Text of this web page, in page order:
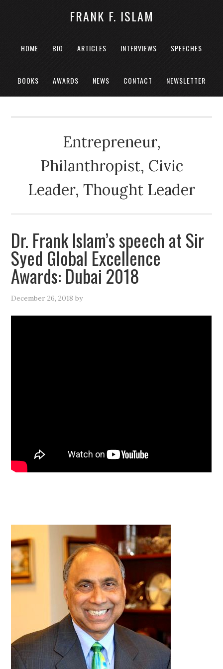
FRANK F. ISLAM
HOME BIO ARTICLES INTERVIEWS SPEECHES
BOOKS AWARDS NEWS CONTACT NEWSLETTER
Entrepreneur,
Philanthropist, Civic
Leader, Thought Leader
Dr. Frank Islam’s speech at Sir
Syed Global Excellence
Awards: Dubai 2018
December 26, 2018 by